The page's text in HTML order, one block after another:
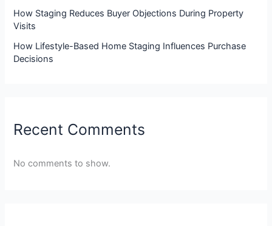
How Staging Reduces Buyer Objections During Property
Visits
How Lifestyle-Based Home Staging Influences Purchase
Decisions
Recent Comments
No comments to show.